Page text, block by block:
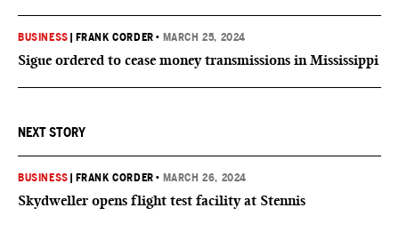
BUSINESS FRANK CORDER • MARCH 25, 2024
Sigue ordered to cease money transmissions in Mississippi
NEXT STORY
BUSINESS FRANK CORDER • MARCH 26, 2024
Skydweller opens flight test facility at Stennis